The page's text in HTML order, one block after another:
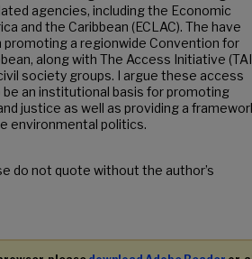
agencies, including the Economic
and the Caribbean (ECLAC). The have
promoting a regionwide Convention for
along with The Access Initiative
society groups. I argue these access
an institutional basis for promoting
justice as well as providing a
environmental politics.
do not quote without the author’s